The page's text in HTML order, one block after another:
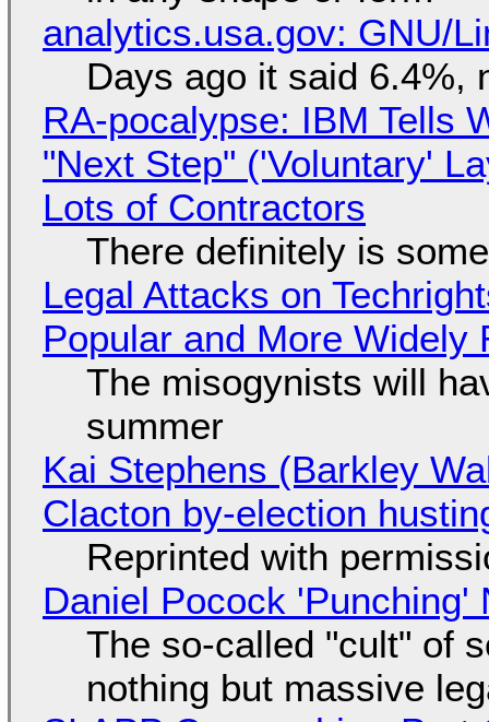
analytics.usa.gov: GNU/
Days ago it said 6.4%,
RA-pocalypse: IBM Tells
"Next Step" ('Voluntary'
Lots of Contractors
There definitely is
Legal Attacks on
Popular and More Widely
The misogynists will
summer
Kai Stephens (Barkley
Clacton by-election
Reprinted with
Daniel Pocock 'Punching'
The so-called "cult" of
nothing but massive